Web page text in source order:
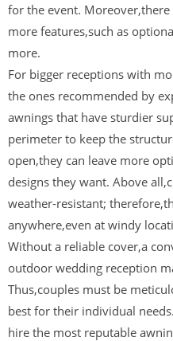
for the event.
more features,such as
more.
For bigger receptions with
the ones recommended by
awnings that have sturdier
perimeter to keep the
open,they can leave more
designs they want. Above
weather-resistant;
anywhere,even at windy
Without a reliable cover,a
outdoor wedding reception
Thus,couples must be
best for their individual
hire the most reputable